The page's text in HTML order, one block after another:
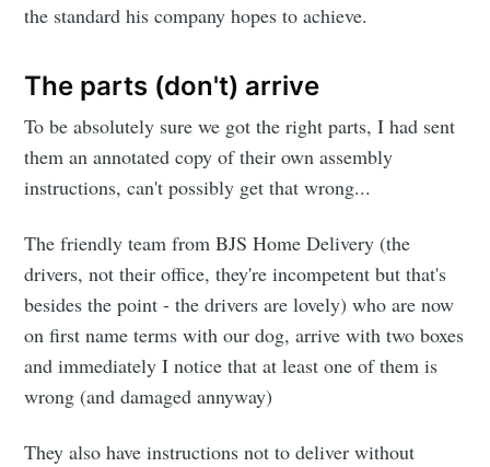
the standard his company hopes to achieve.
The parts (don't) arrive
To be absolutely sure we got the right parts, I had sent
them an annotated copy of their own assembly
instructions, can't possibly get that wrong...
The friendly team from BJS Home Delivery (the
drivers, not their office, they're incompetent but that's
besides the point - the drivers are lovely) who are now
on first name terms with our dog, arrive with two boxes
and immediately I notice that at least one of them is
wrong (and damaged annyway)
They also have instructions not to deliver without